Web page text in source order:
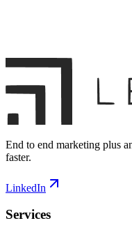
End to end marketing plus
faster.
LinkedIn
Services